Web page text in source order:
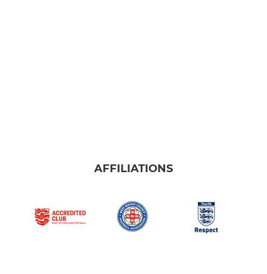
AFFILIATIONS